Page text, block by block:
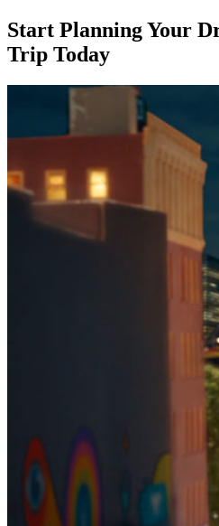
Start Planning Your
Trip Today